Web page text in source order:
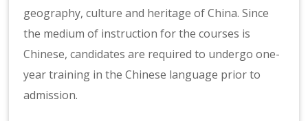
geography, culture and heritage of China. Since
the medium of instruction for the courses is
Chinese, candidates are required to undergo one-
year training in the Chinese language prior to
admission.